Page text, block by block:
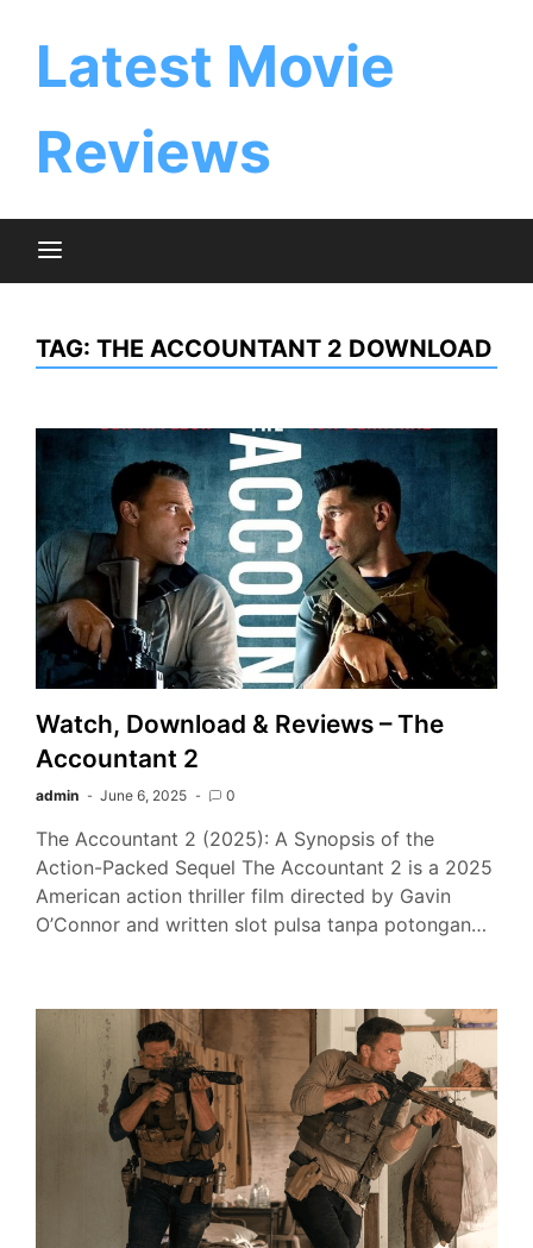
Latest Movie
Reviews
TAG: THE ACCOUNTANT 2 DOWNLOAD
Watch, Download & Reviews – The
Accountant 2
admin June 6, 2025 0
The Accountant 2 (2025): A Synopsis of the
Action-Packed Sequel The Accountant 2 is a 2025
American action thriller film directed by Gavin
O’Connor and written slot pulsa tanpa potongan…